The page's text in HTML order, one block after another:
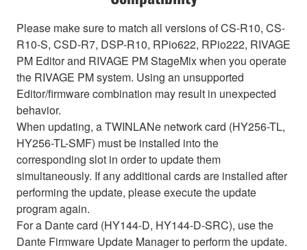
Please make sure to match all versions of CS-R10, CS-
R10-S, CSD-R7, DSP-R10, RPio622, RPio222, RIVAGE
PM Editor and RIVAGE PM StageMix when you operate
the RIVAGE PM system. Using an unsupported
Editor/firmware combination may result in unexpected
behavior.
When updating, a TWINLANe network card (HY256-TL,
HY256-TL-SMF) must be installed into the
corresponding slot in order to update them
simultaneously. If any additional cards are installed after
performing the update, please execute the update
program again.
For a Dante card (HY144-D, HY144-D-SRC), use the
Dante Firmware Update Manager to perform the update.